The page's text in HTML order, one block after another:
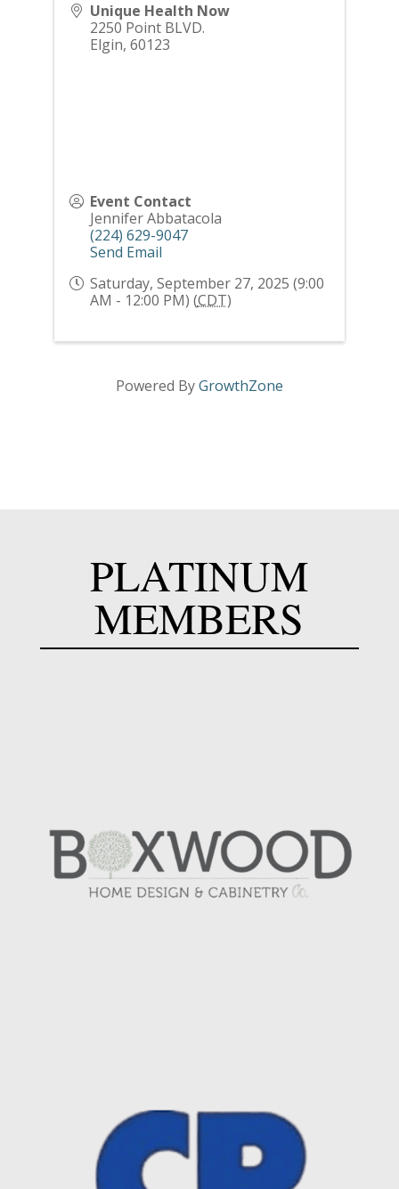
Unique Health Now
2250 Point BLVD.
Elgin, 60123
Event Contact
Jennifer Abbatacola
(224) 629-9047
Send Email
Saturday, September 27, 2025 (9:00
AM - 12:00 PM) (CDT)
Powered ByGrowthZone
PLATINUM
MEMBERS